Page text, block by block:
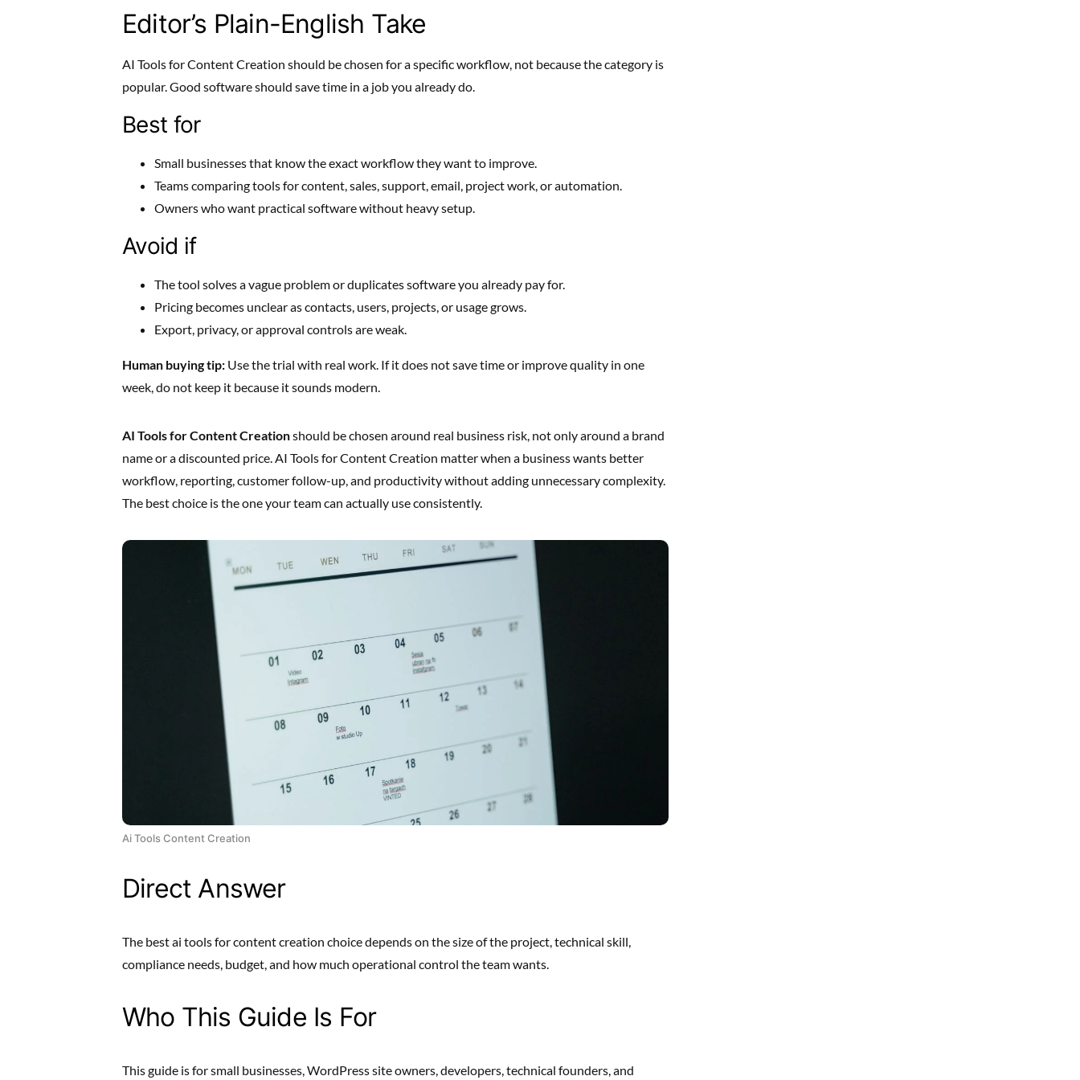
Editor’s Plain-English Take
AI Tools for Content Creation should be chosen for a specific workflow, not because the category is
popular. Good software should save time in a job you already do.
Best for
Small businesses that know the exact workflow they want to improve.
Teams comparing tools for content, sales, support, email, project work, or automation.
Owners who want practical software without heavy setup.
Avoid if
The tool solves a vague problem or duplicates software you already pay for.
Pricing becomes unclear as contacts, users, projects, or usage grows.
Export, privacy, or approval controls are weak.
Human buying tip: Use the trial with real work. If it does not save time or improve quality in one
week, do not keep it because it sounds modern.
AI Tools for Content Creationshould be chosen around real business risk, not only around a brand
name or a discounted price. AI Tools for Content Creation matter when a business wants better
workflow, reporting, customer follow-up, and productivity without adding unnecessary complexity.
The best choice is the one your team can actually use consistently.
Ai Tools Content Creation
Direct Answer
The best ai tools for content creation choice depends on the size of the project, technical skill,
compliance needs, budget, and how much operational control the team wants.
Who This Guide Is For
This guide is for small businesses, WordPress site owners, developers, technical founders, and